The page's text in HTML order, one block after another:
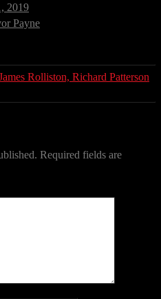
2019
Payne
Rolliston, Richard Patterson
Required fields are